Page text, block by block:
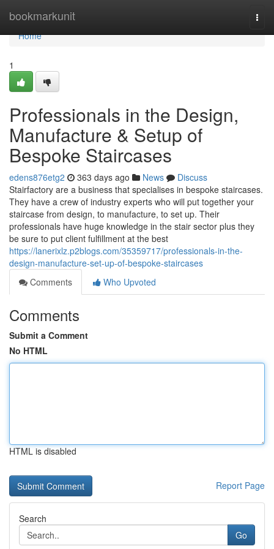
bookmarkunit
Home
Home
1
Professionals in the Design,
Manufacture & Setup of
Bespoke Staircases
edens876etg2 363 days ago News
Discuss
Stairfactory are a business that specialises in bespoke staircases.
They have a crew of industry experts who will put together your
staircase from design, to manufacture, to set up. Their
professionals have huge knowledge in the stair sector plus they
be sure to put client fulfillment at the best
https://lanerixlz.p2blogs.com/35359717/professionals-in-the-
design-manufacture-set-up-of-bespoke-staircases
Comments
Who Upvoted
Comments
Submit a Comment
No HTML
HTML is disabled
Report Page
Search
Go